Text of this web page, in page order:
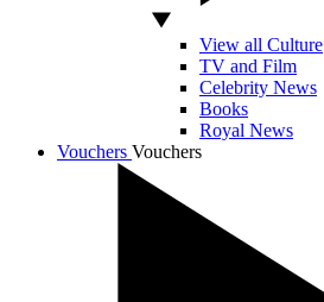
View all Culture
TV and Film
Celebrity News
Books
Royal News
Vouchers Vouchers